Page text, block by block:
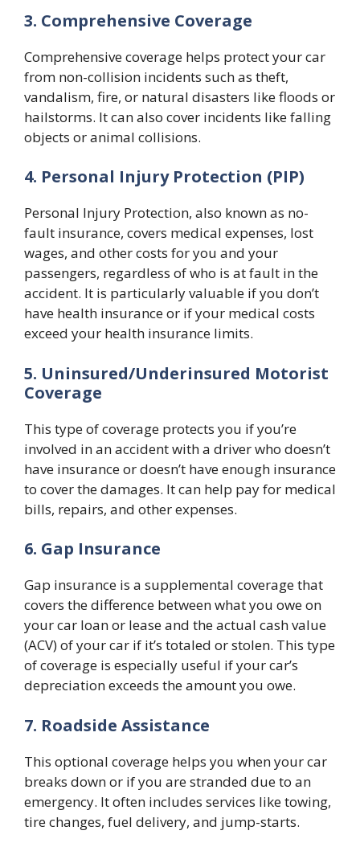
3. Comprehensive Coverage
Comprehensive coverage helps protect your car
from non-collision incidents such as theft,
vandalism, fire, or natural disasters like floods or
hailstorms. It can also cover incidents like falling
objects or animal collisions.
4. Personal Injury Protection (PIP)
Personal Injury Protection, also known as no-
fault insurance, covers medical expenses, lost
wages, and other costs for you and your
passengers, regardless of who is at fault in the
accident. It is particularly valuable if you don’t
have health insurance or if your medical costs
exceed your health insurance limits.
5. Uninsured/Underinsured Motorist
Coverage
This type of coverage protects you if you’re
involved in an accident with a driver who doesn’t
have insurance or doesn’t have enough insurance
to cover the damages. It can help pay for medical
bills, repairs, and other expenses.
6. Gap Insurance
Gap insurance is a supplemental coverage that
covers the difference between what you owe on
your car loan or lease and the actual cash value
(ACV) of your car if it’s totaled or stolen. This type
of coverage is especially useful if your car’s
depreciation exceeds the amount you owe.
7. Roadside Assistance
This optional coverage helps you when your car
breaks down or if you are stranded due to an
emergency. It often includes services like towing,
tire changes, fuel delivery, and jump-starts.